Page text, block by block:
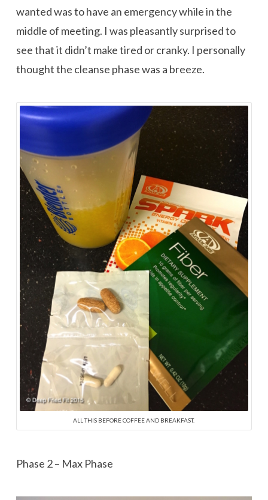
wanted was to have an emergency while in the
middle of meeting. I was pleasantly surprised to
see that it didn’t make tired or cranky. I personally
thought the cleanse phase was a breeze.
ALL THIS BEFORE COFFEE AND BREAKFAST.
Phase 2 – Max Phase